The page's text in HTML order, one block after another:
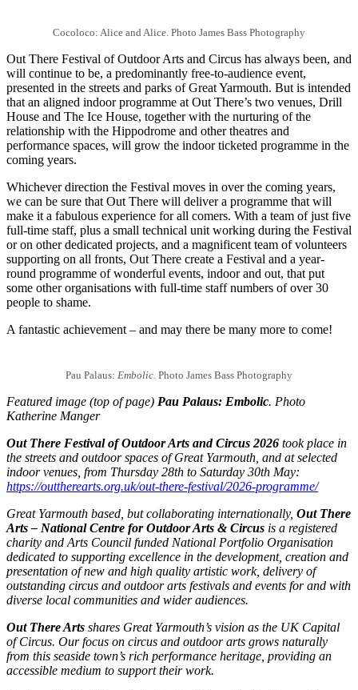
Cocoloco: Alice and Alice. Photo James Bass Photography
Out There Festival of Outdoor Arts and Circus has always been, and
will continue to be, a predominantly free-to-audience event,
presented in the streets and parks of Great Yarmouth. But is intended
that an aligned indoor programme at Out There’s two venues, Drill
House and The Ice House, together with the nurturing of the
relationship with the Hippodrome and other theatres and
performance spaces, will grow the indoor ticketed programme in the
coming years.
Whichever direction the Festival moves in over the coming years,
we can be sure that Out There will deliver a programme that will
make it a fabulous experience for all comers. With a team of just five
full-time staff, plus a small technical unit working during the Festival
or on other dedicated projects, and a magnificent team of volunteers
supporting on all fronts, Out There create a Festival and a year-
round programme of wonderful events, indoor and out, that put
some other organisations with full-time staff numbers of over 30
people to shame.
A fantastic achievement – and may there be many more to come!
Pau Palaus: Embolic. Photo James Bass Photography
Featured image (top of page) Pau Palaus: Embolic. Photo
Katherine Manger
Out There Festival of Outdoor Arts and Circus 2026 took place in
the streets and outdoor spaces of Great Yarmouth, and at selected
indoor venues, from Thursday 28th to Saturday 30th May:
https://outtherearts.org.uk/out-there-festival/2026-programme/
Great Yarmouth based, but collaborating internationally, Out There
Arts – National Centre for Outdoor Arts & Circus is a registered
charity and Arts Council funded National Portfolio Organisation
dedicated to supporting excellence in the development, creation and
presentation of new and high quality artistic work, delivery of
outstanding circus and outdoor arts festivals and events for and with
diverse local communities and wider audiences.
Out There Arts shares Great Yarmouth’s vision as the UK Capital
of Circus. Our focus on circus and outdoor arts grows naturally
from this seaside town’s rich performance heritage, providing an
accessible medium to support their work.